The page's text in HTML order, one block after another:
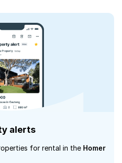
alerts
for rental in the Homer